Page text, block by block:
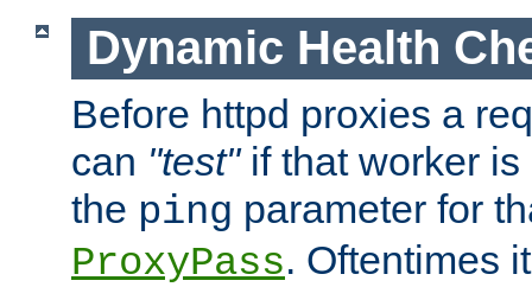
Dynamic Health
Before httpd proxies a
can "test"if that worker is
the ping parameter for
ProxyPass. Oftentimes